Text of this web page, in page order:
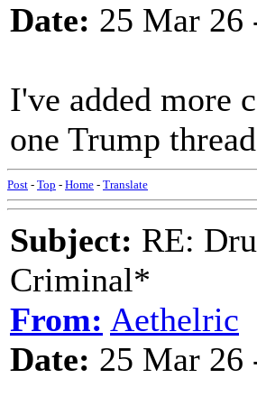
Date: 25 Mar 26
I've added more
one Trump
Post - Top - Home - Translate
Subject: RE:
Criminal*
From: Aethelric
Date: 25 Mar 26